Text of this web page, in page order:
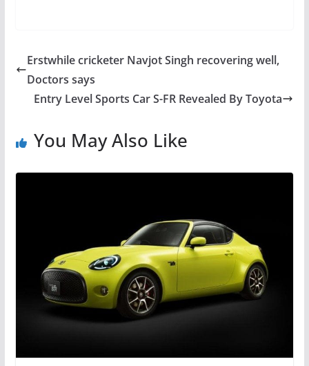
Erstwhile cricketer Navjot Singh recovering well,
Doctors says
Entry Level Sports Car S-FR Revealed By Toyota
You May Also Like